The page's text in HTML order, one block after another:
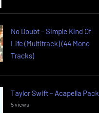
No Doubt – Simple Kind Of
Life (Multitrack) (44 Mono
Tracks)
Taylor Swift – Acapella Pack
5 views